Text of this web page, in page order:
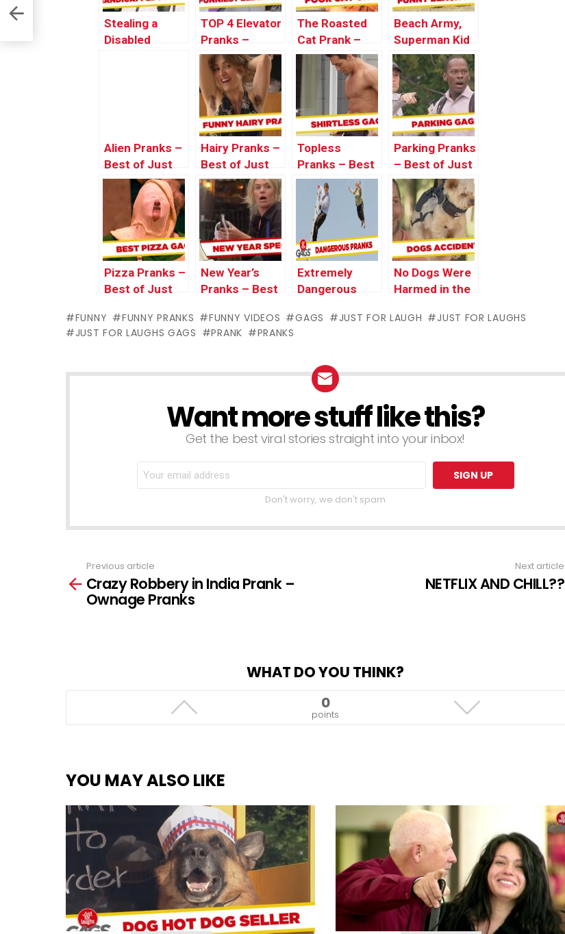
Stealing a
Disabled
TOP 4 Elevator
Pranks –
Throwback
Thursday
The Roasted
Cat Prank –
Just For
Laughs Gags
Beach Army,
Superman Kid
and
Disappearing
Girl Pranks –
Throwback
Thursday
Alien Pranks –
Best of Just
For Laughs
Hairy Pranks –
Best of Just
For Laughs
Gags
Topless
Pranks – Best
of Just For
Laughs Gags
Parking Pranks
– Best of Just
for Laughs
Gags
Pizza Pranks –
Best of Just
Gags
New Year’s
Pranks – Best
Laughs Gags
Extremely
Dangerous
of Just For
No Dogs Were
Harmed in the
These Pranks
Gags
FUNNY FUNNY PRANKS FUNNY VIDEOS GAGS JUST FOR LAUGH
JUST FOR LAUGHS
JUST FOR LAUGHS GAGS
PRANK PRANKS
NEWSLETTERWant more stuff like this?
Get the best viral stories straight into your inbox!
Don't worry, we don't spam
more
Previous article
Crazy Robbery in India Prank –
Ownage Pranks
Next article
NETFLIX AND CHILL??
WHAT DO YOU THINK?
0
points
YOU MAY ALSO LIKE